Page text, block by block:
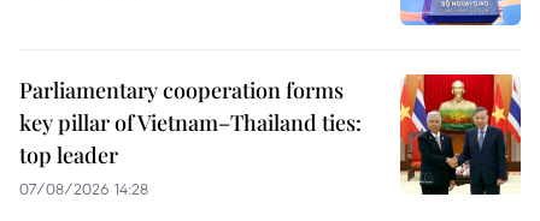
Parliamentary cooperation forms
key pillar of Vietnam–Thailand ties:
top leader
07/08/2026 14:28